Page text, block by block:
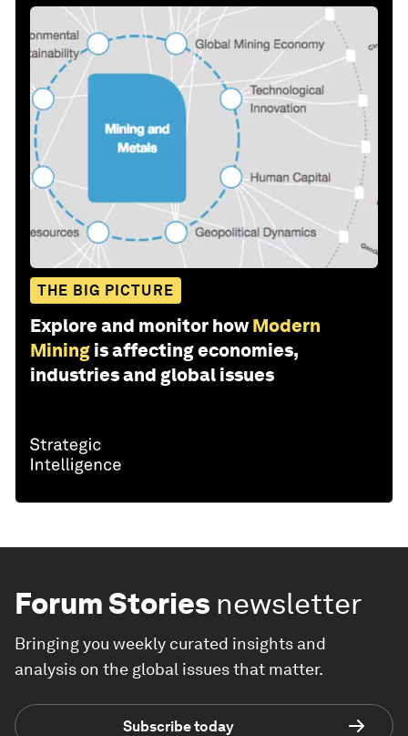
THE BIG PICTURE
Explore and monitor how Modern
Mining is affecting economies,
industries and global issues
Forum Stories newsletter
Bringing you weekly curated insights and
analysis on the global issues that matter.
Subscribe today